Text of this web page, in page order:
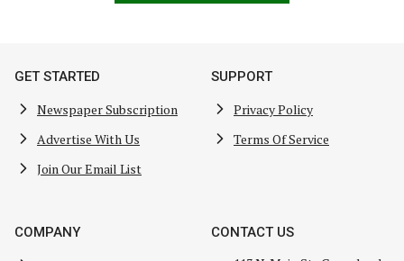
GET STARTED
Newspaper Subscription
Advertise With Us
Join Our Email List
SUPPORT
Privacy Policy
Terms Of Service
COMPANY CONTACT US